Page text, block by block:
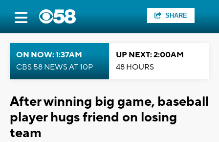
SHARE
ON NOW: 1:37AM
CBS 58 NEWS AT 10P
UP NEXT: 2:00AM
48 HOURS
After winning big game, baseball
player hugs friend on losing
team